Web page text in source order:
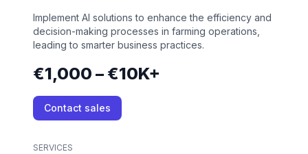
Implement AI solutions to enhance the efficiency and
decision-making processes in farming operations,
leading to smarter business practices.
€1,000 – €10K+
Contact sales
SERVICES